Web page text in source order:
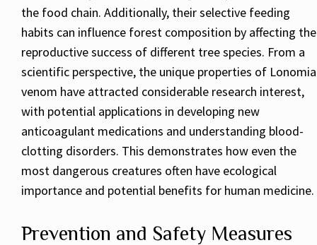
the food chain. Additionally, their selective feeding
habits can influence forest composition by affecting the
reproductive success of different tree species. From a
scientific perspective, the unique properties of Lonomia
venom have attracted considerable research interest,
with potential applications in developing new
anticoagulant medications and understanding blood-
clotting disorders. This demonstrates how even the
most dangerous creatures often have ecological
importance and potential benefits for human medicine.
Prevention and Safety Measures